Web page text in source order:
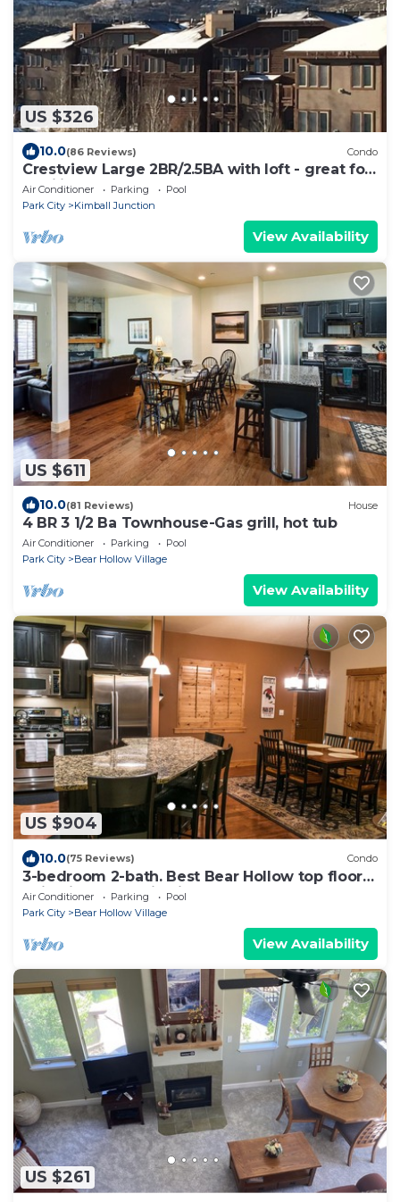
US $326
10.0(86 Reviews) Condo
Crestview Large 2BR/2.5BA with loft - great for
families
Air Conditioner Parking
Pool
Park City
Kimball Junction
View Availability
US $611
10.0(81 Reviews) House
4 BR 3 1/2 Ba Townhouse-Gas grill, hot tub
Air Conditioner Parking
Pool
Park City
Bear Hollow Village
View Availability
US $904
10.0(75 Reviews) Condo
3-bedroom 2-bath. Best Bear Hollow top floor
unit with mountain views.
Air Conditioner Parking
Pool
Park City
Bear Hollow Village
View Availability
US $261